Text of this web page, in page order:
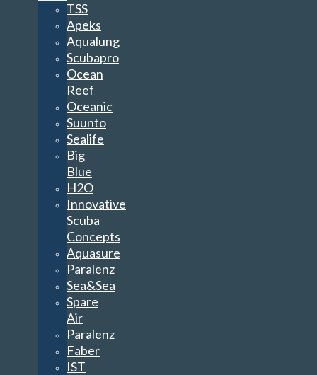
TSS
Apeks
Aqualung
Scubapro
Ocean
Reef
Oceanic
Suunto
Sealife
Big
Blue
H2O
Innovative
Scuba
Concepts
Aquasure
Paralenz
Sea&Sea
Spare
Air
Paralenz
Faber
IST